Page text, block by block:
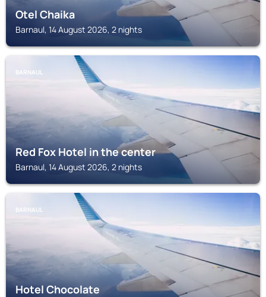
Otel Chaika
Barnaul, 14 August 2026, 2 nights
BARNAUL
Red Fox Hotel in the center
Barnaul, 14 August 2026, 2 nights
BARNAUL
Hotel Chocolate